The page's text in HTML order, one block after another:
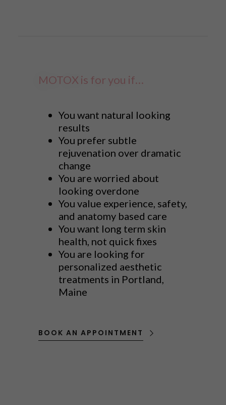
MOTOX is for you if…
You want natural looking
results
You prefer subtle
rejuvenation over dramatic
change
You are worried about
looking overdone
You value experience, safety,
and anatomy based care
You want long term skin
health, not quick fixes
You are looking for
personalized aesthetic
treatments in Portland,
Maine
BOOK AN APPOINTMENT